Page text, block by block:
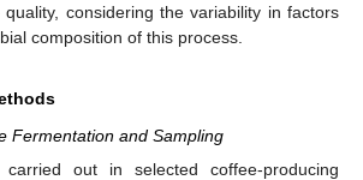
considering the variability in factors
composition of this process.
Fermentation and Sampling
carried out in selected coffee-producing